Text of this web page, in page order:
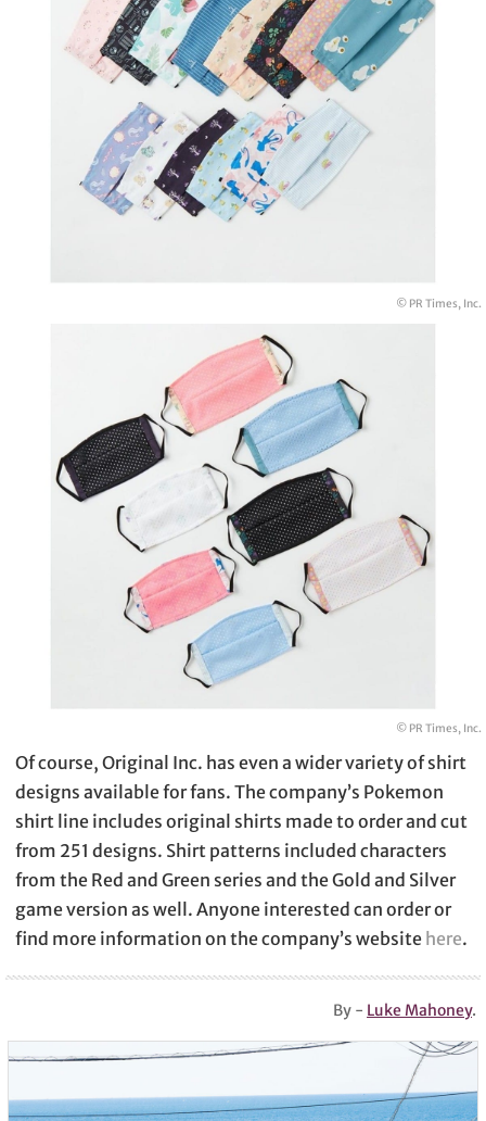
© PR Times, Inc.
© PR Times, Inc.
Of course, Original Inc. has even a wider variety of shirt
designs available for fans. The company’s Pokemon
shirt line includes original shirts made to order and cut
from 251 designs. Shirt patterns included characters
from the Red and Green series and the Gold and Silver
game version as well. Anyone interested can order or
find more information on the company’s website here.
By - Luke Mahoney.